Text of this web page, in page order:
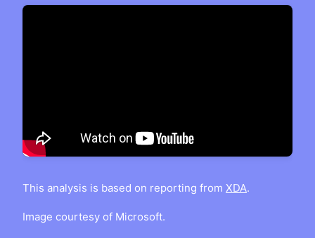
This analysis is based on reporting from XDA.
Image courtesy of Microsoft.